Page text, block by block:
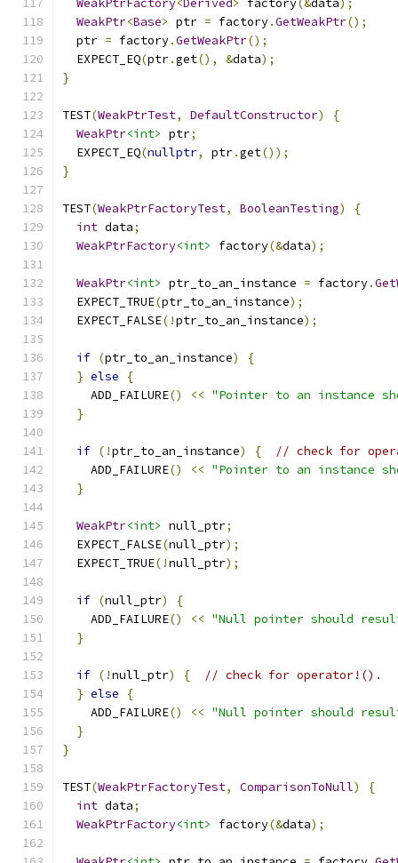
WeakPtrFactory<Derived> factory(&data);
WeakPtr<Base> ptr = factory.GetWeakPtr();
  ptr
= factory.GetWeakPtr();
  EXPECT_EQ
(ptr.get(), &data);
}
TEST(WeakPtrTest, DefaultConstructor)
{
WeakPtr<int> ptr;
  EXPECT_EQ
(nullptr, ptr.get());
}
TEST(WeakPtrFactoryTest, BooleanTesting)
{
int data;
WeakPtrFactory<int> factory(&data);
WeakPtr<int> ptr_to_an_instance = factory.
  EXPECT_TRUE
(ptr_to_an_instance);
  EXPECT_FALSE
(!ptr_to_an_instance);
if (ptr_to_an_instance)
{
} else
{
    ADD_FAILURE
() << "Pointer to an instance
}
if (!ptr_to_an_instance) {
// check for
    ADD_FAILURE
() << "Pointer to an instance
}
WeakPtr<int> null_ptr;
  EXPECT_FALSE
(null_ptr);
  EXPECT_TRUE
(!null_ptr);
if (null_ptr)
{
    ADD_FAILURE
() << "Null pointer should
}
if (!null_ptr) {
// check for operator!().
} else
{
    ADD_FAILURE
() << "Null pointer should
}
}
TEST(WeakPtrFactoryTest, ComparisonToNull)
{
int data;
WeakPtrFactory<int> factory(&data);